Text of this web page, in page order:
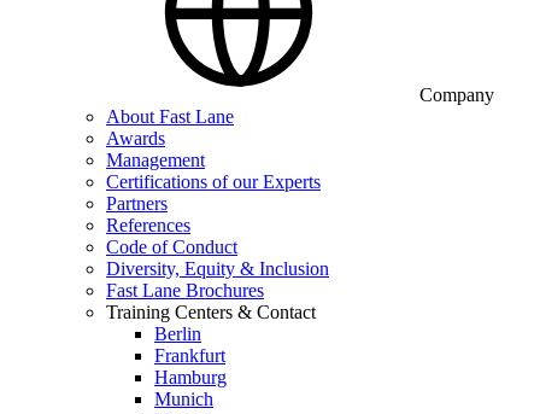
Company
About Fast Lane
Awards
Management
Certifications of our Experts
Partners
References
Code of Conduct
Diversity, Equity & Inclusion
Fast Lane Brochures
Training Centers & Contact
Berlin
Frankfurt
Hamburg
Munich